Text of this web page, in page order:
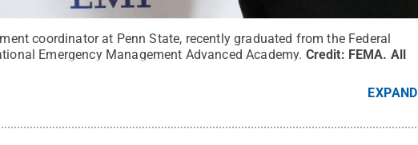
coordinator at Penn State, recently graduated from the Federal
Emergency Management Advanced Academy. Credit: FEMA. All
EXPAND